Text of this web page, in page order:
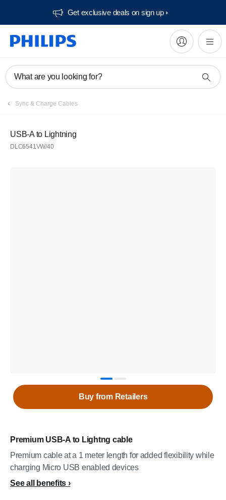
Get exclusive deals on sign up​
What are you looking for?
Sync & Charge Cables
USB-A to Lightning
DLC6541VW/40
Premium USB-A to Lightng cable
Premium cable at a 1 meter length for added flexibility while
charging Micro USB enabled devices
See all benefits
Buy from Retailers